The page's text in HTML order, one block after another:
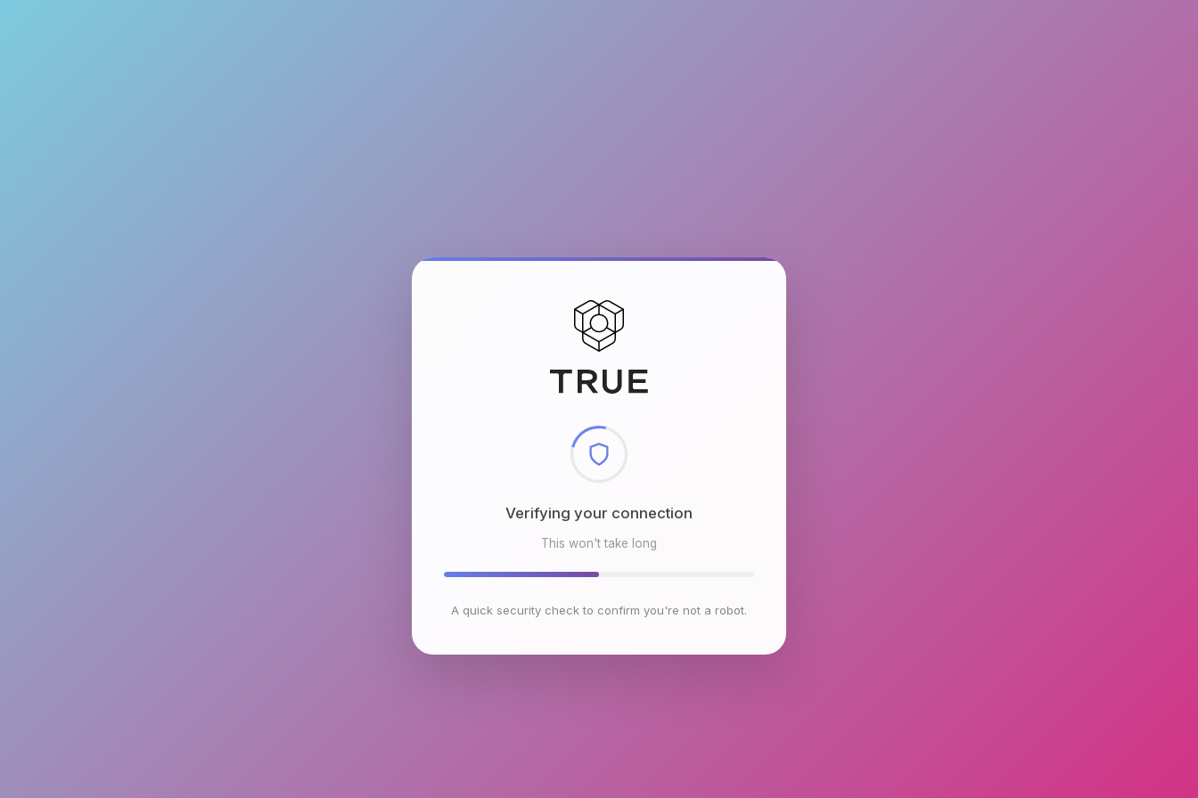
Checking browser environment
This won't take long
A quick security check to confirm you're not a robot.